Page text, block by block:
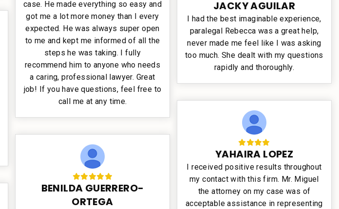
case. He made everything so easy and
got me a lot more money than I every
expected. He was always super open
to me and kept me informed of all the
steps he was taking. I fully
recommend him to anyone who needs
a caring, professional lawyer. Great
job! If you have questions, feel free to
call me at any time.
BENILDA GUERRERO-
ORTEGA
JACKY AGUILAR
I had the best imaginable experience,
paralegal Rebecca was a great help,
never made me feel like I was asking
too much. She dealt with my questions
rapidly and thoroughly.
YAHAIRA LOPEZ
I received positive results throughout
my contact with this firm. Mr. Miguel
the attorney on my case was of
acceptable assistance in representing